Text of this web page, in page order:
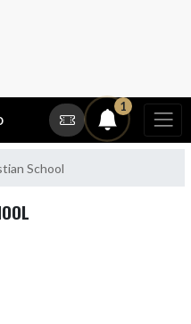
1
School